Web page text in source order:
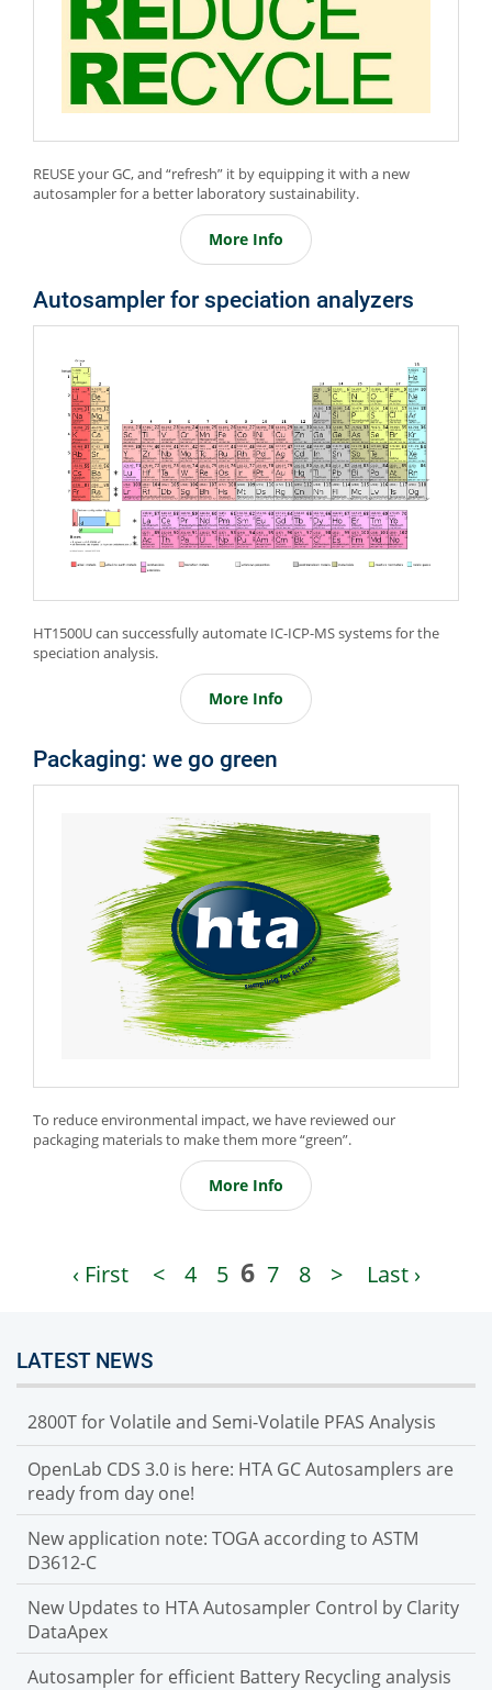
REUSE your GC, and “refresh” it by equipping it with a new
autosampler for a better laboratory sustainability.
More Info
Autosampler for speciation analyzers
HT1500U can successfully automate IC-ICP-MS systems for the
speciation analysis.
More Info
Packaging: we go green
​To reduce environmental impact, we have reviewed our
packaging materials to make them more “green”.
More Info
‹ First < 4 5 6 7 8 > Last ›
LATEST NEWS
2800T for Volatile and Semi-Volatile PFAS Analysis
OpenLab CDS 3.0 is here: HTA GC Autosamplers are
ready from day one!
New application note: TOGA according to ASTM
D3612-C
New Updates to HTA Autosampler Control by Clarity
DataApex
Autosampler for efficient Battery Recycling analysis